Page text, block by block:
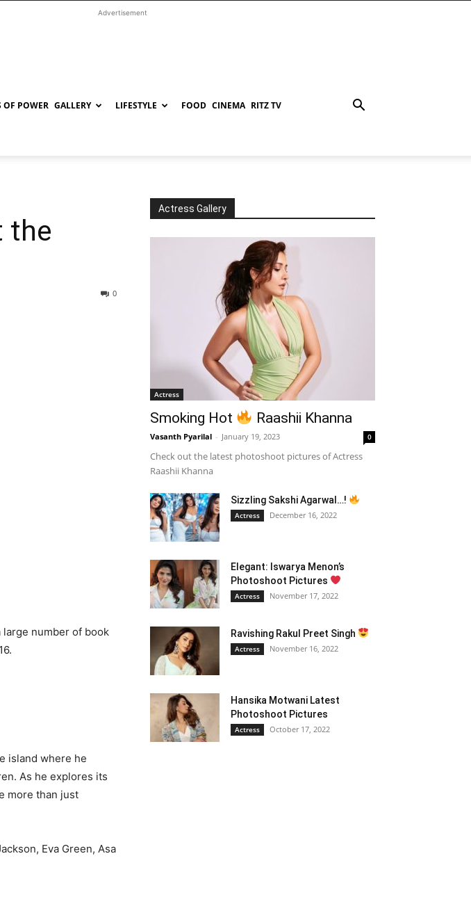
Advertisement
OF POWER GALLERY LIFESTYLE FOOD CINEMA RITZ TV
the
0
number of book
island where he
As he explores its
more than just
Eva Green, Asa
Actress Gallery
Actress
Smoking Hot Raashii Khanna
Vasanth Pyarilal - January 19, 2023 0
Check out the latest photoshoot pictures of Actress
Raashii Khanna
Sizzling Sakshi Agarwal…!
Actress December 16, 2022
Elegant: Iswarya Menon’s
Photoshoot Pictures
Actress November 17, 2022
Ravishing Rakul Preet Singh
Actress November 16, 2022
Hansika Motwani Latest
Photoshoot Pictures
Actress October 17, 2022